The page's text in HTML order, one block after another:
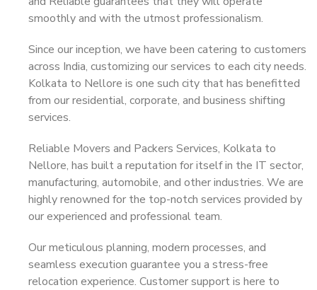
smoothly and with the utmost professionalism.
Since our inception, we have been catering to customers
across India, customizing our services to each city needs.
Kolkata to Nellore is one such city that has benefitted
from our residential, corporate, and business shifting
services.
Reliable Movers and Packers Services, Kolkata to
Nellore, has built a reputation for itself in the IT sector,
manufacturing, automobile, and other industries. We are
highly renowned for the top-notch services provided by
our experienced and professional team.
Our meticulous planning, modern processes, and
seamless execution guarantee you a stress-free
relocation experience. Customer support is here to